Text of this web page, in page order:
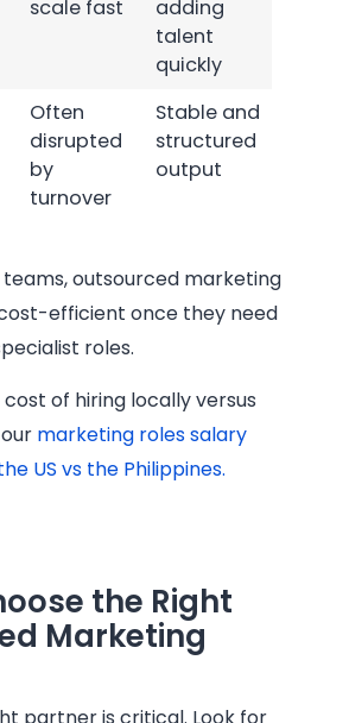
scale fast
adding
talent
quickly
Often
disrupted
by
turnover
Stable and
structured
output
outsourced marketing
efficient once they need
roles.
of hiring locally versus
marketing roles salary
US vs the Philippines.
the Right
Marketing
partner is critical. Look for